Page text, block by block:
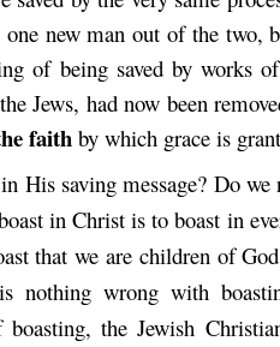
new man out of the two,
of being saved by works
Jews, had now been
faith by which grace is
His saving message? Do we
in Christ is to boast in
that we are children of
nothing wrong with
the Jewish